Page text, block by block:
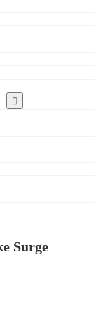
Surge